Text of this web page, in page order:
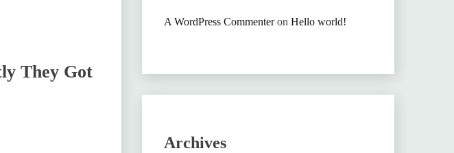
They Got
A WordPress Commenteron Hello world!
Archives